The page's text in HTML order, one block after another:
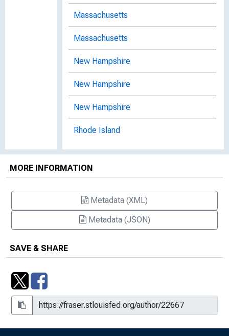
Massachusetts
Massachusetts
New Hampshire
New Hampshire
New Hampshire
Rhode Island
Rhode Island
Rhode Island
Summer 2005, No. 34
Vermont
MORE INFORMATION
Metadata (XML)
Metadata (JSON)
SAVE & SHARE